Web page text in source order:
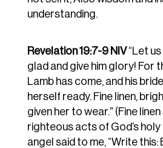
understanding.
Revelation 19:7-9 NIV“Let
glad and give him glory! For
Lamb has come, and his
herself ready. Fine linen,
given her to wear.” (Fine
righteous acts of God’s holy
angel said to me, “Write this: